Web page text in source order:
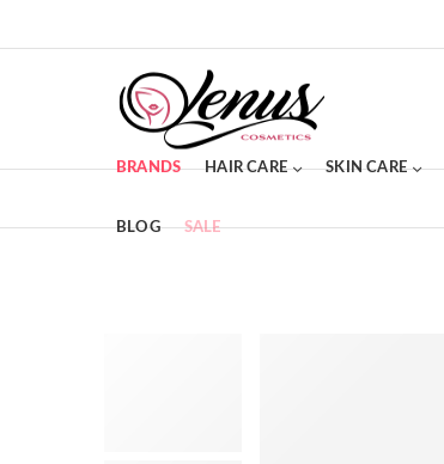
BRANDS HAIR CARE SKIN CARE
BLOG SALE